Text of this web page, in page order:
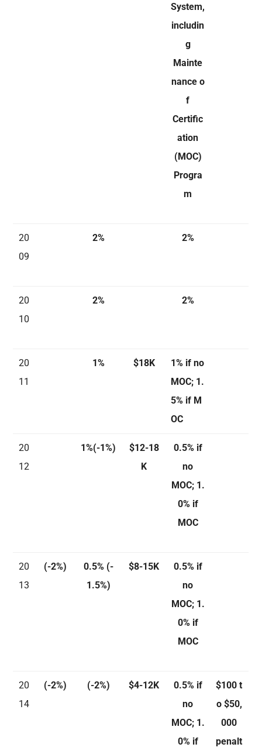
System,
includin
g
Mainte
nance o
f
Certific
ation
(MOC)
Progra
m
20
09
2% 2%
20
10
2% 2%
20
11
1% $18K
1% if no
MOC; 1.
5% if M
OC
20
12
1%(-1%)
$12-18
K
0.5% if
no
MOC; 1.
0% if
MOC
20
13
(-2%) 0.5%(-
1.5%)
$8-15K
0.5% if
no
MOC; 1.
0% if
MOC
20
14
(-2%) (-2%) $4-12K
0.5% if
no
MOC; 1.
0% if
$100 t
o $50,
000
penalt